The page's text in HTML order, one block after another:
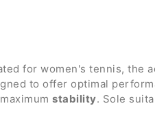
for women's tennis, the
to offer optimal
stability. Sole